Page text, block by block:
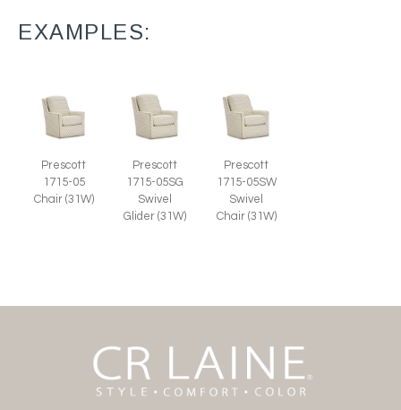
EXAMPLES:
Prescott
1715-05
Chair (31W)
Prescott
1715-05SG
Swivel
Glider (31W)
Prescott
1715-05SW
Swivel
Chair (31W)